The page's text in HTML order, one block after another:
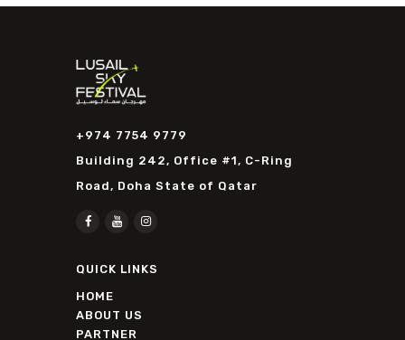
Building 242, Office #1, C-Ring
Road, Doha State of Qatar
+974 7754 9779
QUICK LINKS
HOME
ABOUT US
PARTNER